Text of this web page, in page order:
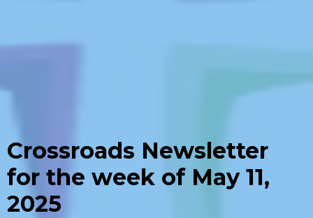
Crossroads Newsletter
for the week of May 11,
2025